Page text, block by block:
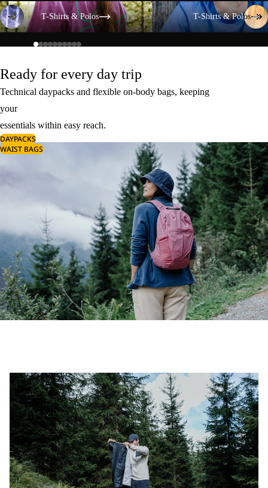
T-Shirts & Polos
T-Shirts & Polos
T-Shirts & Polos
T-Shirts & Polos
Ready for every day trip
Technical daypacks and flexible on-body bags, keeping
your
essentials within easy reach.
DAYPACKS
WAIST BAGS